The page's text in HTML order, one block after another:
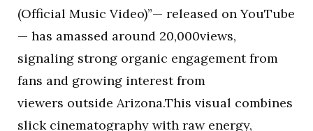
(Official Music Video)”— released on YouTube
— has amassed around 20,000views,
signaling strong organic engagement from
fans and growing interest from
viewers outside Arizona.This visual combines
slick cinematography with raw energy,